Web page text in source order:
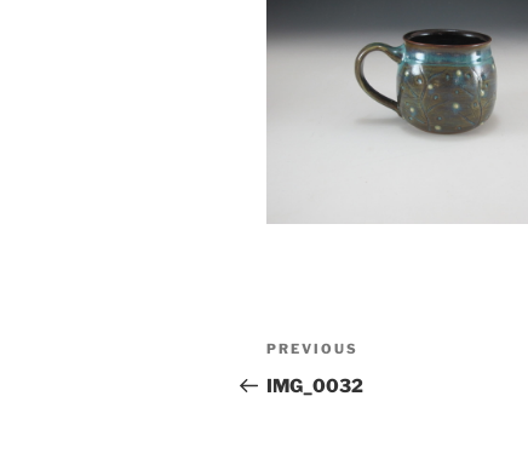
Post
navigation
Previous
Post
PREVIOUS
IMG_0032